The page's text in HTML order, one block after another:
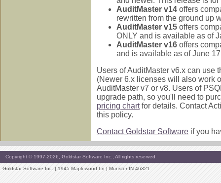
AuditMaster v14 offers
rewritten from the ground up
AuditMaster v15 offers
ONLY and is available as of
AuditMaster v16 offers
and is available as of June
Users of AuditMaster v6.x can use
(Newer 6.x licenses will also work
AuditMaster v7 or v8. Users of
upgrade path, so you'll need to
pricing chartfor details. Contact
this policy.
Contact Goldstar Software if you
Copyright © 1997-2026, Goldstar Software Inc., All rights reserved.
Goldstar Software Inc. | 1945 Maplewood Ln | Munster IN 46321